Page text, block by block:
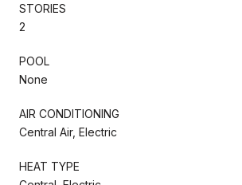
STORIES
2
POOL
None
AIR CONDITIONING
Central Air, Electric
HEAT TYPE